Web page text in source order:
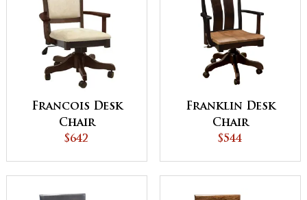
Francois Desk
Chair
$642
Franklin Desk
Chair
$544